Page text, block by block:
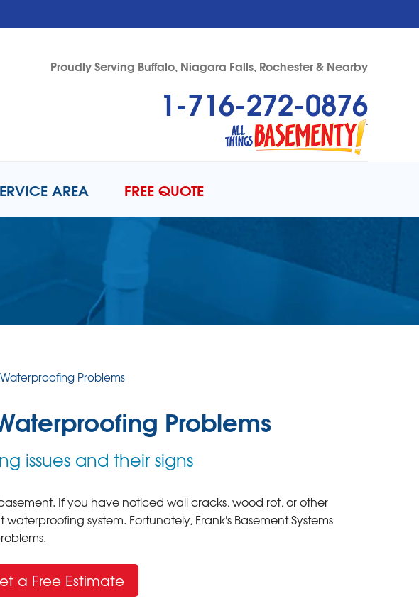
Proudly Serving Buffalo, Niagara Falls, Rochester & Nearby
1-716-272-0876
1-716-272-0876
AREA FREE QUOTE
Problems
Problems
issues and their signs
If you have noticed wall cracks, wood rot, or other
system. Fortunately, Frank's Basement Systems
a Free Estimate